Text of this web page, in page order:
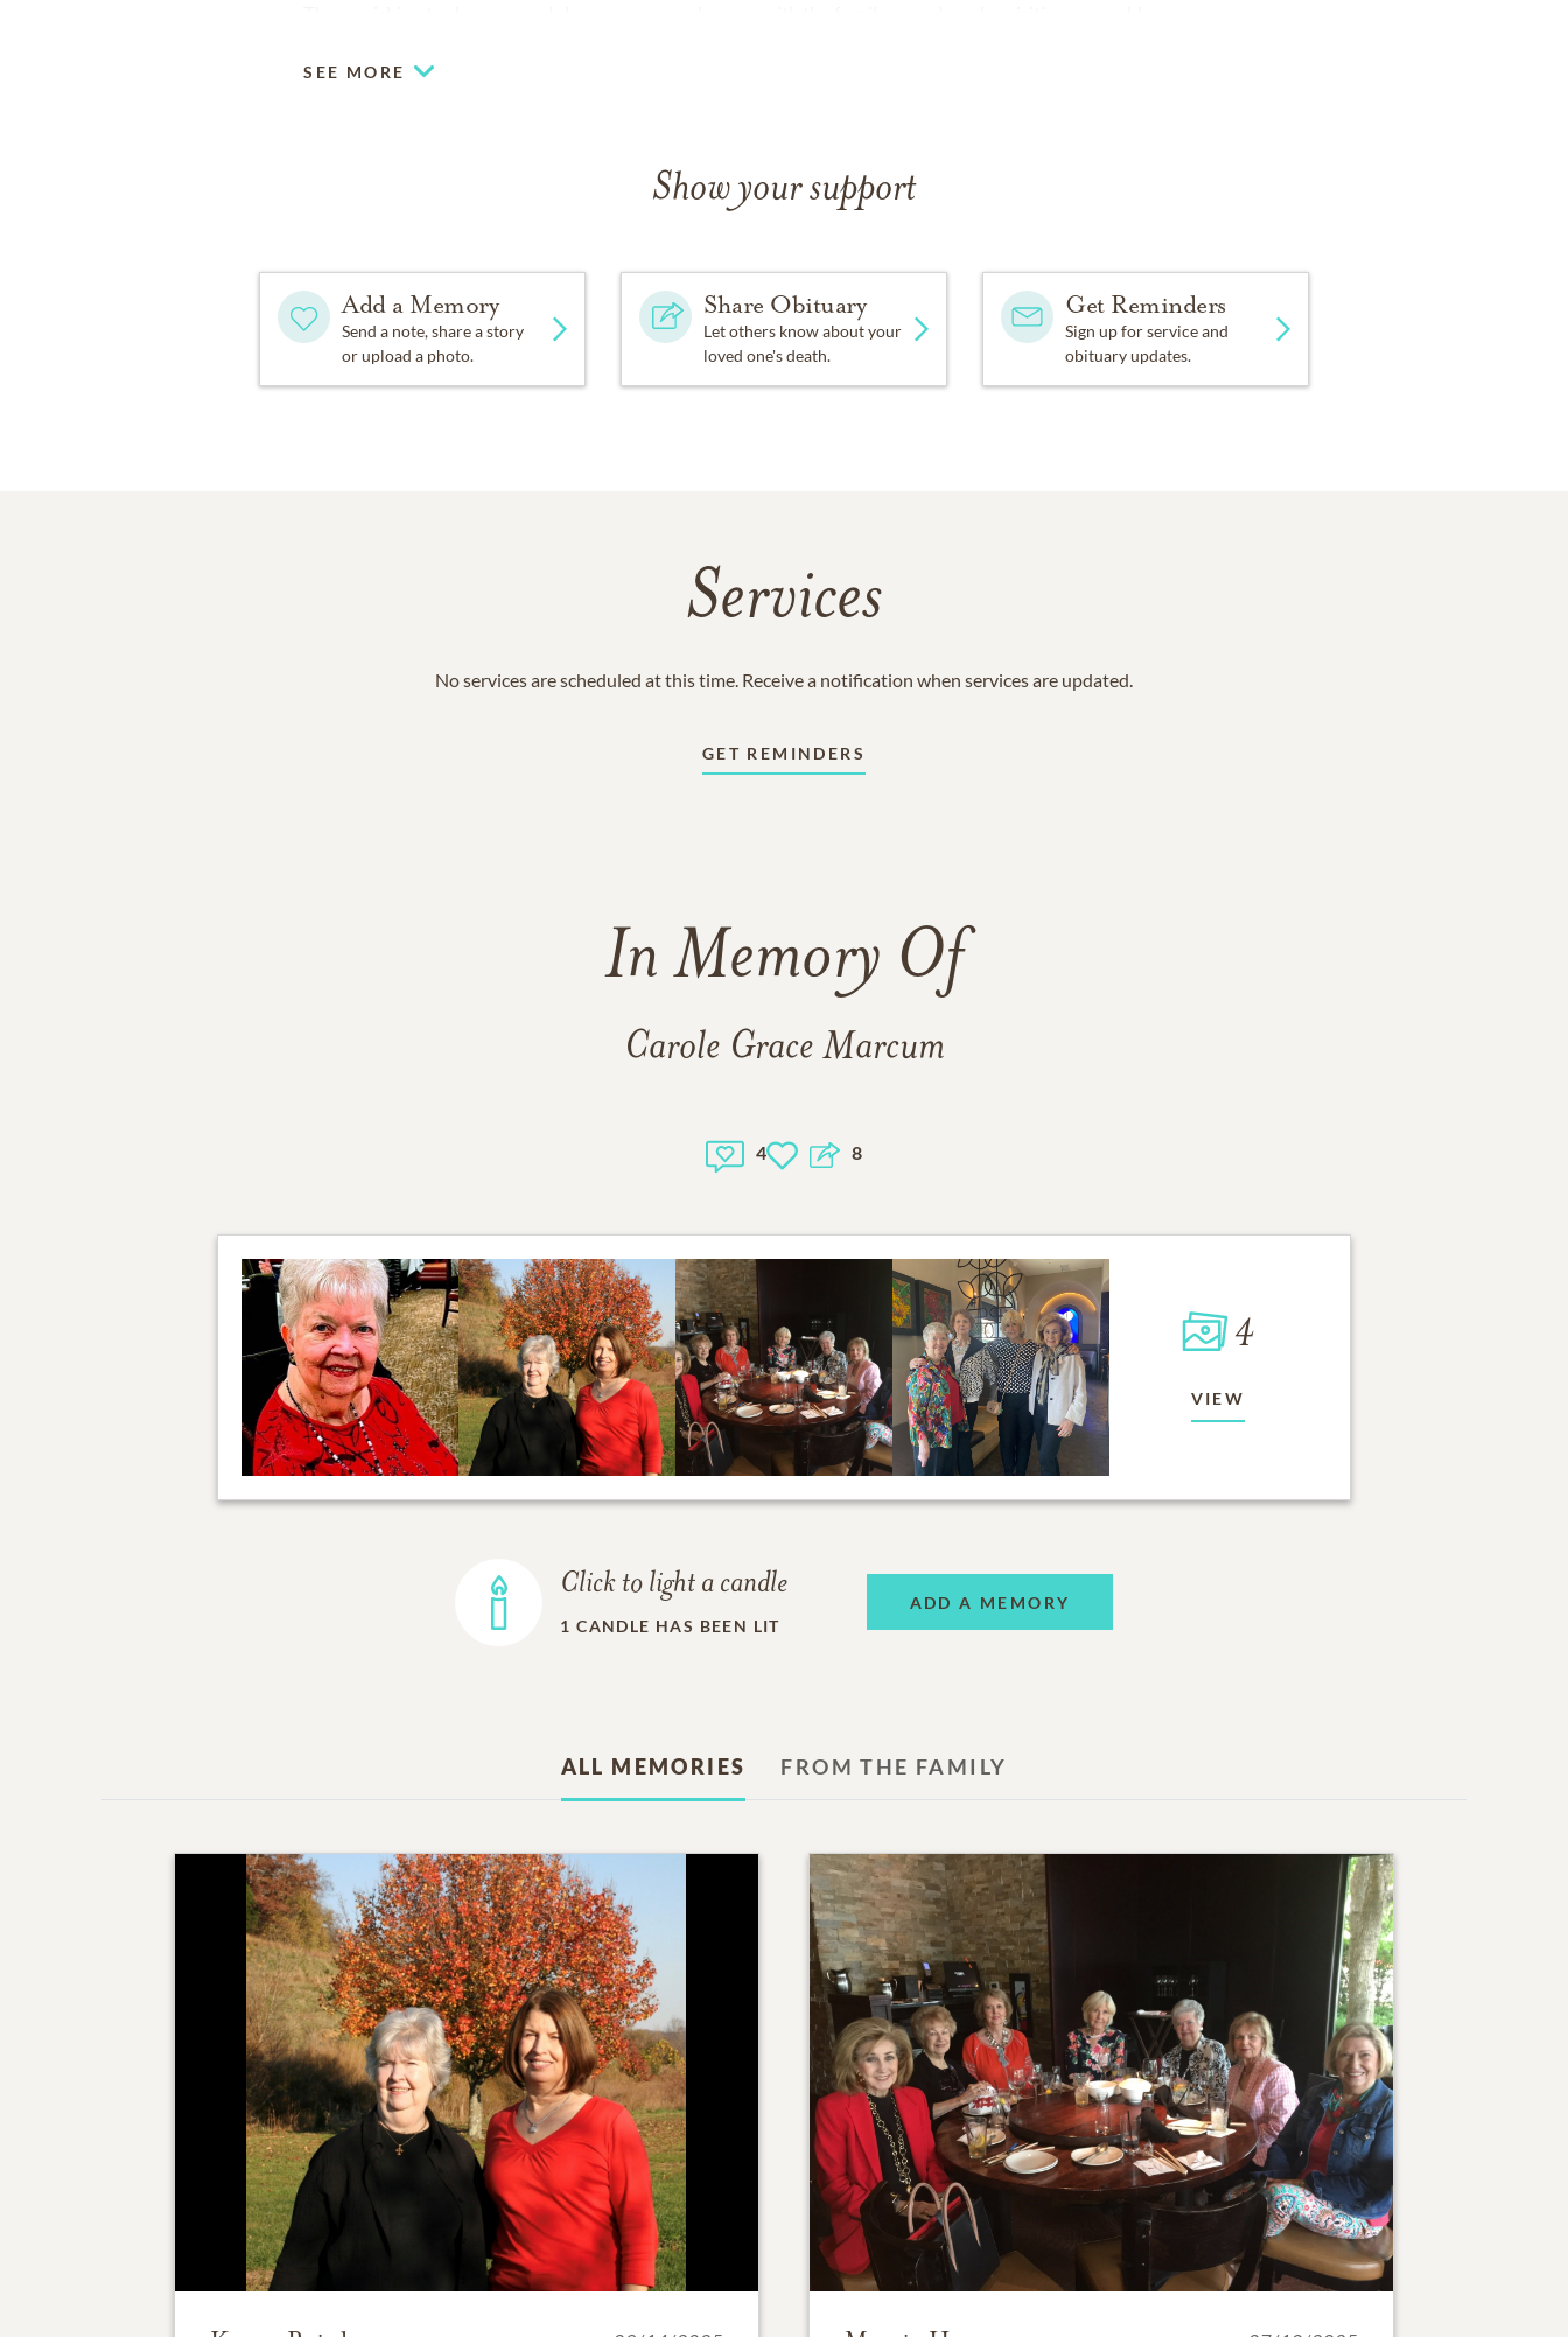
SEE MORE
Show your support
Add a Memory
Send a note, share a story
or upload a photo.
Share Obituary
Let others know about your
loved one's death.
Get Reminders
Sign up for service and
obituary updates.
Services
No services are scheduled at this time. Receive a notification when services are updated.
GET REMINDERS
In Memory Of
Carole Grace Marcum
4 8
4
VIEW
Click to light a candle
1 CANDLE HAS BEEN LIT
ADD A MEMORY
ALL MEMORIES FROM THE FAMILY